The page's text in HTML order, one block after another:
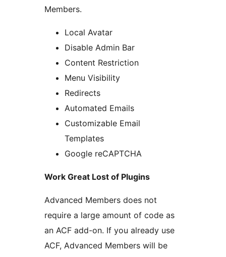
Members.
Local Avatar
Disable Admin Bar
Content Restriction
Menu Visibility
Redirects
Automated Emails
Customizable Email
Templates
Google reCAPTCHA
Work Great Lost of Plugins
Advanced Members does not
require a large amount of code as
an ACF add-on. If you already use
ACF, Advanced Members will be